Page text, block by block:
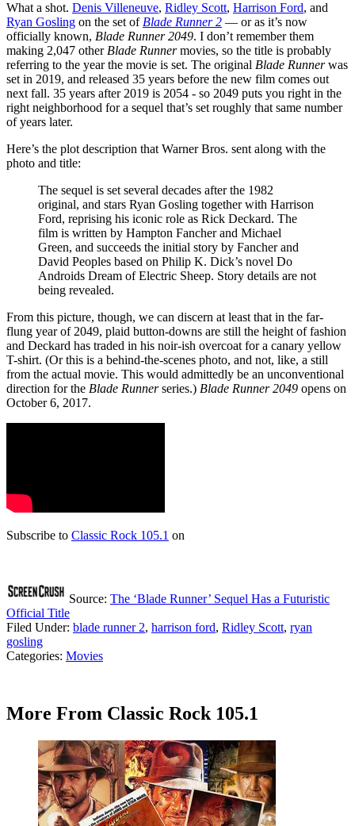
What a shot. Denis Villeneuve, Ridley Scott, Harrison Ford, and
Ryan Gosling on the set ofBlade Runner 2 — or as it’s now
officially known, Blade Runner 2049. I don’t remember them
making 2,047 otherBlade Runnermovies, so the title is probably
referring to the year the movie is set. The original Blade Runnerwas
set in 2019, and released 35 years before the new film comes out
next fall. 35 years after 2019 is 2054 - so 2049 puts you right in the
right neighborhood for a sequel that’s set roughly that same number
of years later.
Here’s the plot description that Warner Bros. sent along with the
photo and title:
The sequel is set several decades after the 1982
original, and stars Ryan Gosling together with Harrison
Ford, reprising his iconic role as Rick Deckard. The
film is written by Hampton Fancher and Michael
Green, and succeeds the initial story by Fancher and
David Peoples based on Philip K. Dick’s novel Do
Androids Dream of Electric Sheep. Story details are not
being revealed.
From this picture, though, we can discern at least that in the far-
flung year of 2049, plaid button-downs are still the height of fashion
and Deckard has traded in his noir-ish overcoat for a canary yellow
T-shirt. (Or this is a behind-the-scenes photo, and not, like, a still
from the actual movie. This would admittedly be an unconventional
direction for the Blade Runnerseries.) Blade Runner 2049 opens on
October 6, 2017.
Subscribe to Classic Rock 105.1 on
Source: The ‘Blade Runner’ Sequel Has a Futuristic
Official Title
Filed Under: blade runner 2, harrison ford, Ridley Scott, ryan
gosling
Categories: Movies
More From Classic Rock 105.1